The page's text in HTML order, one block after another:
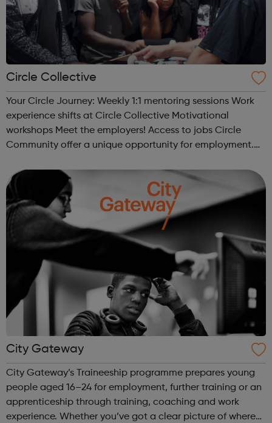
Circle Collective
Your Circle Journey: Weekly 1:1 mentoring sessions Work
experience shifts at Circle Collective Motivational
workshops Meet the employers! Access to jobs Circle
Community offer a unique opportunity for employment.
recruit high quality, e...
City Gateway
City Gateway’s Traineeship programme prepares young
people aged 16–24 for employment, further training or an
apprenticeship through training, coaching and work
experience. Whether you’ve got a clear picture of where